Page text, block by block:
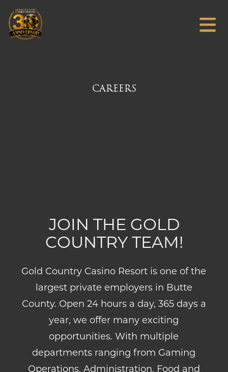
CAREERS
JOIN THE GOLD
COUNTRY TEAM!
Gold Country Casino Resort is one of the
largest private employers in Butte
County. Open 24 hours a day, 365 days a
year, we offer many exciting
opportunities. With multiple
departments ranging from Gaming
Operations, Administration, Food and